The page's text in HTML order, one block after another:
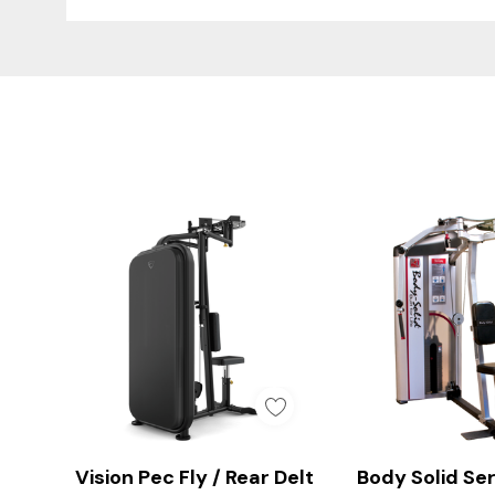
Smooth & Controlled
Vision Pec Fly / Rear Delt
Add To Cart
Body Solid
Quick